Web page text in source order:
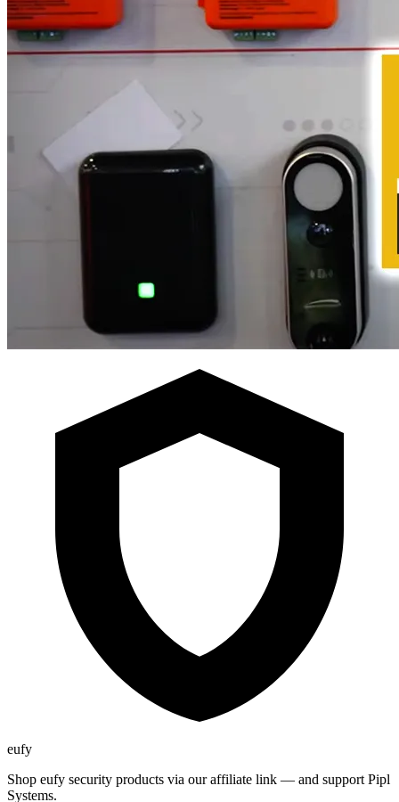
eufy
Shop eufy security products via our affiliate link — and support Pipl
Systems.